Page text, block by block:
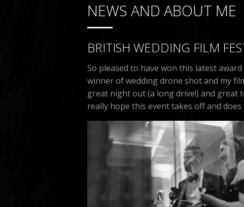
NEWS AND ABOUT ME
BRITISH WEDDING FILM
So pleased to have won this latest
winner of wedding drone shot and my
great night out (a long drive!) and great
really hope this event takes off and